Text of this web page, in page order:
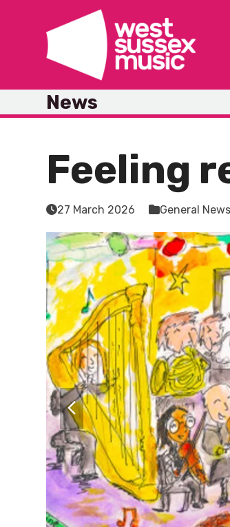
content
News
Feeling
27 March 2026 General News
previous
slide